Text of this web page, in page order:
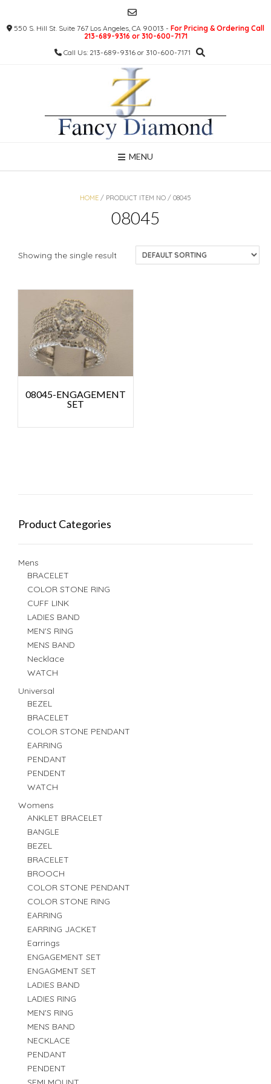
content550 S. Hill St. Suite 767 Los Angeles, CA 90013 - For Pricing & Ordering Call
213-689-9316 or 310-600-7171
Call Us: 213-689-9316 or 310-600-7171
MENU
HOME / PRODUCT ITEM NO / 08045
08045
Showing the single result
08045-ENGAGEMENT
SET
Product Categories
Mens
BRACELET
COLOR STONE RING
CUFF LINK
LADIES BAND
MEN'S RING
MENS BAND
Necklace
WATCH
Universal
BEZEL
BRACELET
COLOR STONE PENDANT
EARRING
PENDANT
PENDENT
WATCH
Womens
ANKLET BRACELET
BANGLE
BEZEL
BRACELET
BROOCH
COLOR STONE PENDANT
COLOR STONE RING
EARRING
EARRING JACKET
Earrings
ENGAGEMENT SET
ENGAGMENT SET
LADIES BAND
LADIES RING
MEN'S RING
MENS BAND
NECKLACE
PENDANT
PENDENT